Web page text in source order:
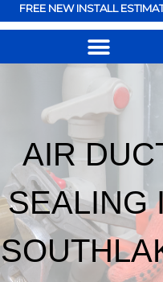
FREE NEW INSTALL
AIR
SEALING